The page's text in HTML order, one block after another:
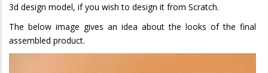
3d design model, if you wish to design it from Scratch.
The below image gives an idea about the looks of the final
assembled product.